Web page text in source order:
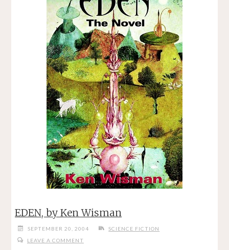
EDEN, by Ken Wisman
SEPTEMBER 20, 2004
SCIENCE FICTION
LEAVE A COMMENT